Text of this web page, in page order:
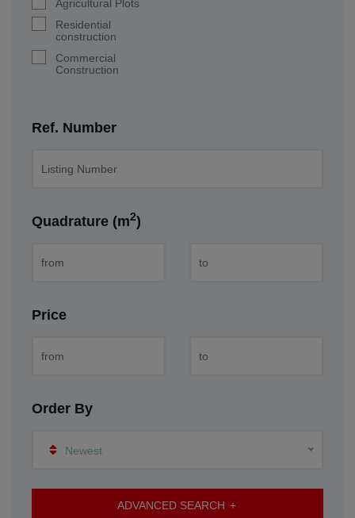
Agricultural Plots
Residential
construction
Commercial
Construction
Ref. Number
Quadrature (m2)
Price
Order By
Newest
ADVANCED SEARCH